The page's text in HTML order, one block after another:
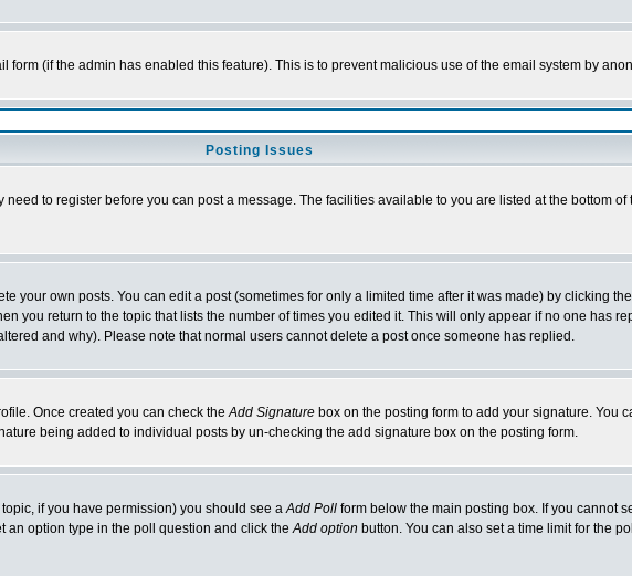
(if the admin has enabled this feature). This is to prevent malicious use of the email system by
Posting Issues
to register before you can post a message. The facilities available to you are listed at the bottom
your own posts. You can edit a post (sometimes for only a limited time after it was made) by clicking the
you return to the topic that lists the number of times you edited it. This will only appear if no one has
and why). Please note that normal users cannot delete a post once someone has replied.
Once created you can check theAdd Signature box on the posting form to add your signature. You
being added to individual posts by un-checking the add signature box on the posting form.
if you have permission) you should see aAdd Poll form below the main posting box. If you cannot
an option type in the poll question and click theAdd option button. You can also set a time limit for the